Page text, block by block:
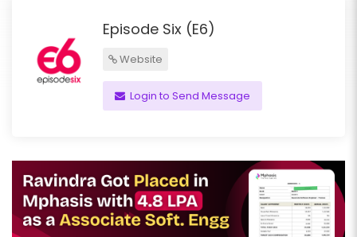
Episode Six (E6)
Website
Login to Send Message